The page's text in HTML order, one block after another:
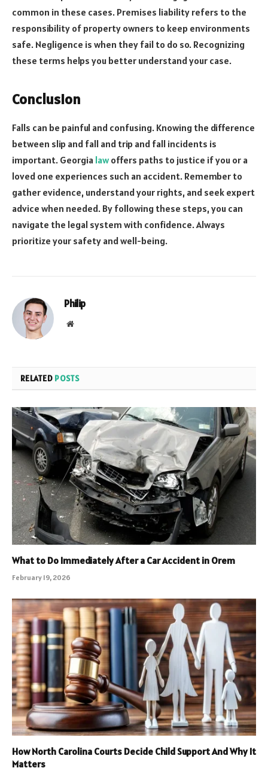
common in these cases. Premises liability refers to the
responsibility of property owners to keep environments
safe. Negligence is when they fail to do so. Recognizing
these terms helps you better understand your case.
Conclusion
Falls can be painful and confusing. Knowing the difference
between slip and fall and trip and fall incidents is
important. Georgia lawoffers paths to justice if you or a
loved one experiences such an accident. Remember to
gather evidence, understand your rights, and seek expert
advice when needed. By following these steps, you can
navigate the legal system with confidence. Always
prioritize your safety and well-being.
Philip
Website
RELATED POSTS
What to Do Immediately After a Car Accident in Orem
February 19, 2026
How North Carolina Courts Decide Child Support And Why It
Matters